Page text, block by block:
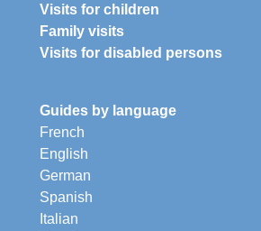
Visits for children
Family visits
Visits for disabled persons
Guides by language
French
English
German
Spanish
Italian